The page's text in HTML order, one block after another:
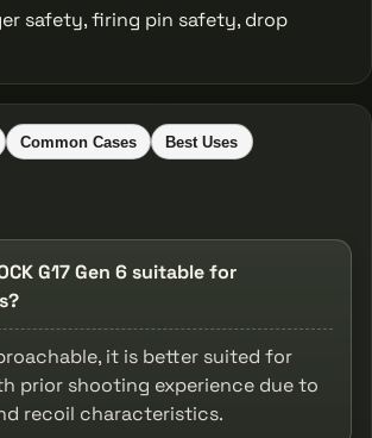
safety, firing pin safety, drop
Common Cases Best Uses
G17 Gen 6 suitable for
it is better suited for
prior shooting experience due to
recoil characteristics.